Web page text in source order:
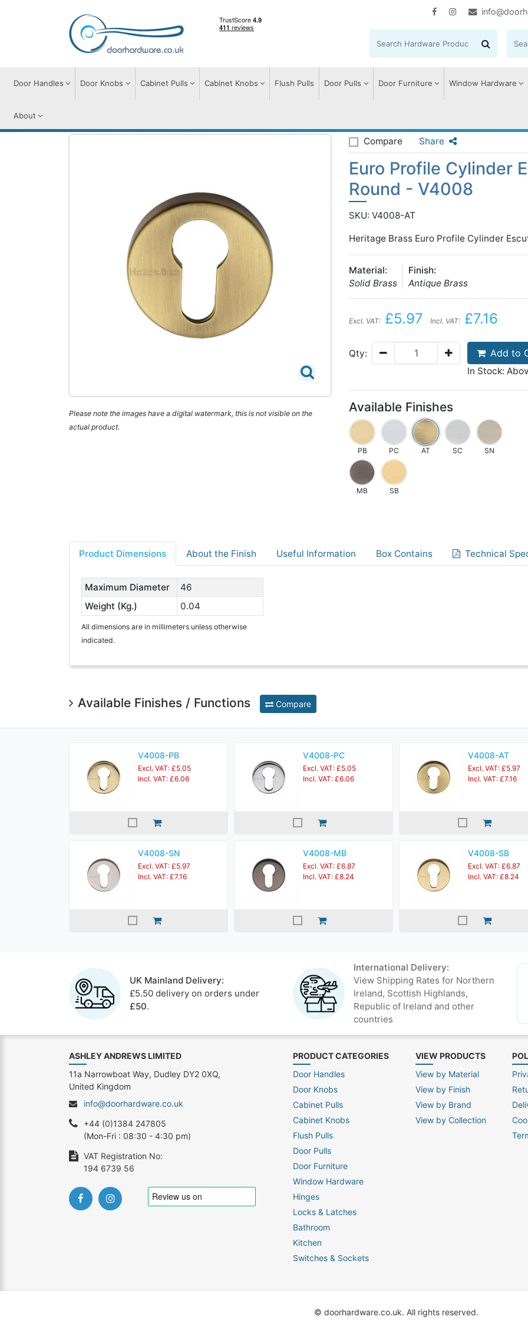
Door Handles Door Knobs Cabinet Pulls Cabinet Knobs Flush Pulls Door Pulls Door Furniture Window Hardware
About
Please note the images have a digital watermark, this is not visible on the
actual product.
Compare Share
Euro Profile Cylinder
Round - V4008
SKU: V4008-AT
Heritage Brass Euro Profile Cylinder
Material:
Solid Brass
Finish:
Antique Brass
Excl. VAT: £5.97 Incl. VAT: £7.16
Qty: Add to
In Stock:
Available Finishes
PB PC AT SC SN
MB SB
Product Dimensions About the Finish Useful Information Box Contains Technical
Maximum Diameter
46
Weight (Kg.)
0.04
All dimensions are in millimeters unless otherwise
indicated.
Available Finishes / Functions Compare
V4008-PB
Excl. VAT: £5.05
Incl. VAT: £6.06
V4008-PC
Excl. VAT: £5.05
Incl. VAT: £6.06
V4008-AT
Excl. VAT: £5.97
Incl. VAT: £7.16
V4008-SN
Excl. VAT: £5.97
Incl. VAT: £7.16
V4008-MB
Excl. VAT: £6.87
Incl. VAT: £8.24
V4008-SB
Excl. VAT: £6.87
Incl. VAT: £8.24
UK Mainland Delivery:
£5.50 delivery on orders under
£50.
International Delivery:
View Shipping Rates for Northern
Ireland, Scottish Highlands,
Republic of Ireland and other
countries
PRODUCT CATEGORIES
Door Handles
Door Knobs
Cabinet Pulls
Cabinet Knobs
Flush Pulls
Door Pulls
Door Furniture
Window Hardware
Hinges
Locks & Latches
Bathroom
Kitchen
Switches & Sockets
VIEW PRODUCTS
View by Material
View by Finish
View by Brand
View by Collection
ASHLEY ANDREWS LIMITED
11a Narrowboat Way, Dudley DY2 0XQ,
United Kingdom
info@doorhardware.co.uk
+44 (0)1384 247805
(Mon-Fri : 08:30 - 4:30 pm)
VAT Registration No:
194 6739 56
© doorhardware.co.uk. All rights reserved.